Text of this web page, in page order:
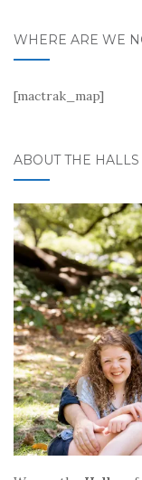
WHERE ARE WE
[mactrak_map]
ABOUT THE HALLS